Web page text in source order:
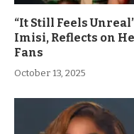
“It Still Feels
Imisi, Reflects on
Fans
October 13, 2025